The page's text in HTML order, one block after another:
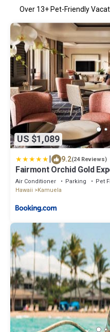
Over 13+ Pet-Friendly
US $1,089
9.2(24 Reviews)
Fairmont Orchid Gold
Air Conditioner Parking
Pet
Hawaii
Kamuela